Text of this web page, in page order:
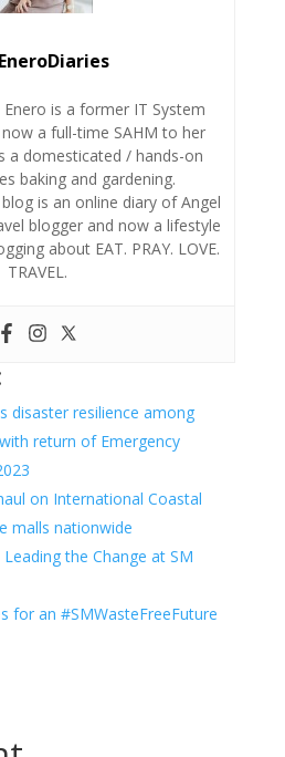
Enero is a former IT System
a full-time SAHM to her
a domesticated / hands-on
baking and gardening.
blog is an online diary of Angel
blogger and now a lifestyle
about EAT. PRAY. LOVE.
TRAVEL.
disaster resilience among
return of Emergency
on International Coastal
malls nationwide
the Change at SM
for an #SMWasteFreeFuture